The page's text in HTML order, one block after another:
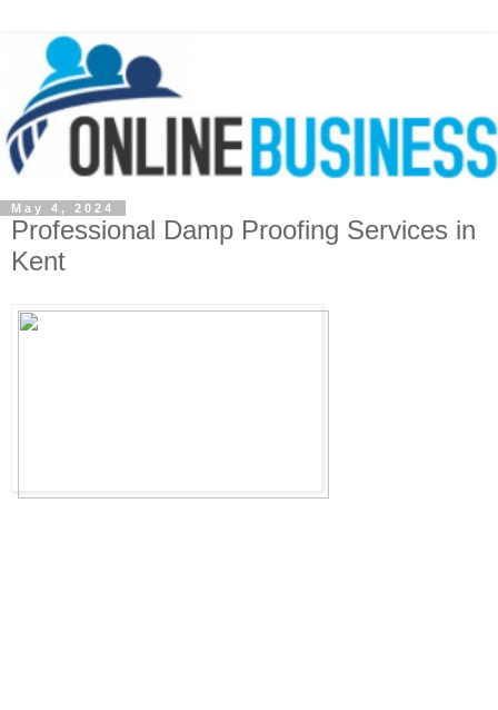
May 4, 2024
Professional Damp Proofing Services in
Kent